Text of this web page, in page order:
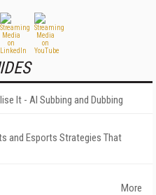
It - AI Subbing and Dubbing
and Esports Strategies That
More